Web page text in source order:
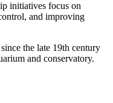
initiatives focus on
and improving
the late 19th century
and conservatory.